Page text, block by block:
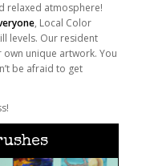
relaxed atmosphere!
, Local Color
levels. Our resident
unique artwork. You
be afraid to get